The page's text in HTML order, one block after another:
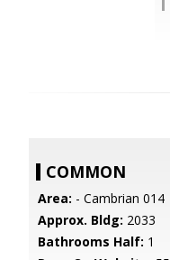
COMMON
Area: - Cambrian 014
Approx. Bldg: 2033
Bathrooms Half: 1